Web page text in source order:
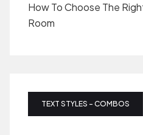
How To Choose The
Room
TEXT STYLES - COMBOS